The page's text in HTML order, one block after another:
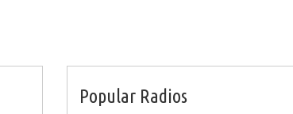
Popular Radios